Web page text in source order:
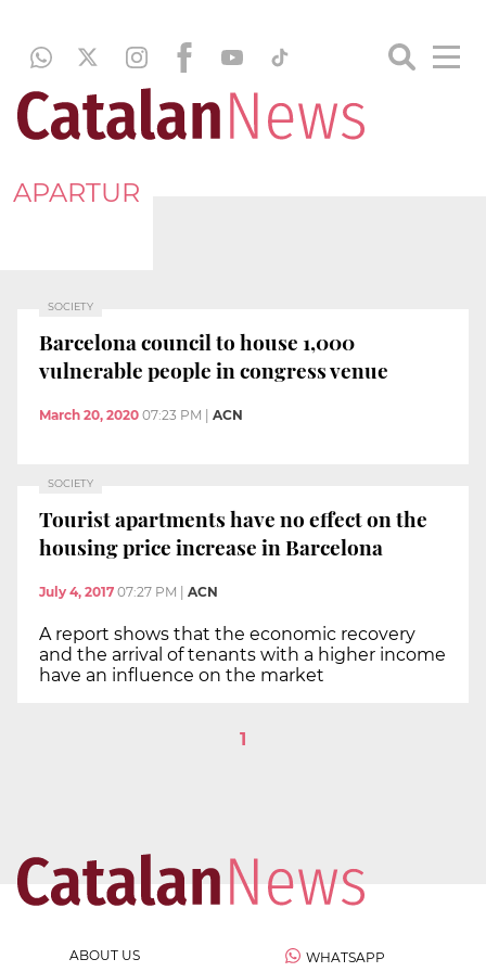
APARTUR
SOCIETY
Barcelona council to house 1,000
vulnerable people in congress venue
March 20, 2020 07:23 PM ACN
SOCIETY
Tourist apartments have no effect on the
housing price increase in Barcelona
July 4, 2017 07:27 PM ACN
A report shows that the economic recovery
and the arrival of tenants with a higher income
have an influence on the market
1
ABOUT US WHATSAPP